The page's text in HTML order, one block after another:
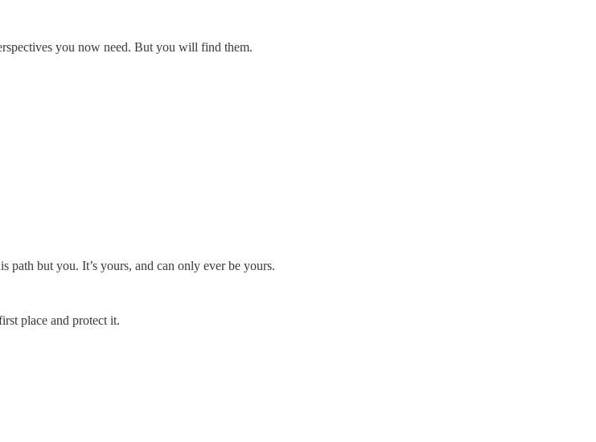
you now need. But you will find them.
path but you. It’s yours, and can only ever be yours.
place and protect it.